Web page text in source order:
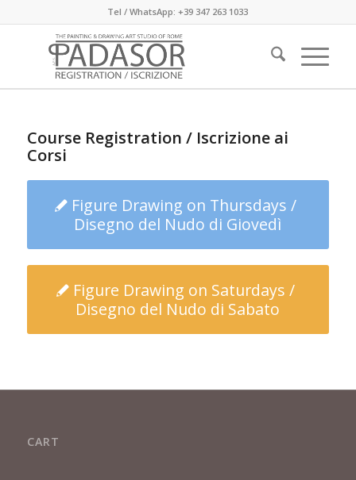
Tel / WhatsApp: +39 347 263 1033
Course Registration / Iscrizione ai
Corsi
Figure Drawing on Thursdays /
Disegno del Nudo di Giovedì
Figure Drawing on Saturdays /
Disegno del Nudo di Sabato
CART